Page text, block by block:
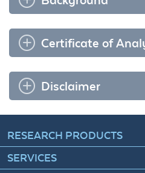
Certificate of
Disclaimer
RESEARCH PRODUCTS
SERVICES